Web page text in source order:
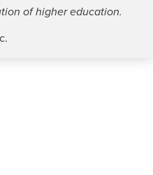
of higher education.